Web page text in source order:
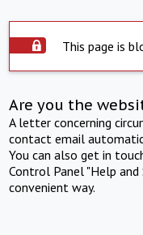
This page is
Are you the
A letter concerning
contact email
You can also get in
Control Panel "Help
convenient way.